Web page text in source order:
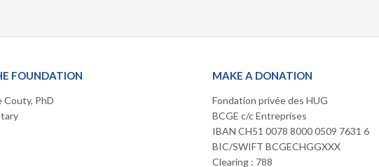
FOUNDATION
Couty, PhD
MAKE A DONATION
Fondation privée des HUG
BCGE c/c Entreprises
IBAN CH51 0078 8000 0509 7631 6
BIC/SWIFT BCGECHGGXXX
Clearing : 788